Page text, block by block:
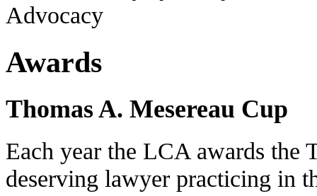
Awards
Thomas A. Mesereau Cup
Each year the LCA awards the
deserving lawyer practicing in